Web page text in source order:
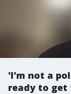
'I'm not a
ready to